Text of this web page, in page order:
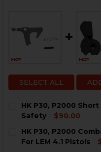
SELECT ALL
HK P30, P2000
Safety
$90.00
STOCK:
DECREASE QUANTITY
INCREASE
HK P30, P2000
For LEM 4.1 Pistols